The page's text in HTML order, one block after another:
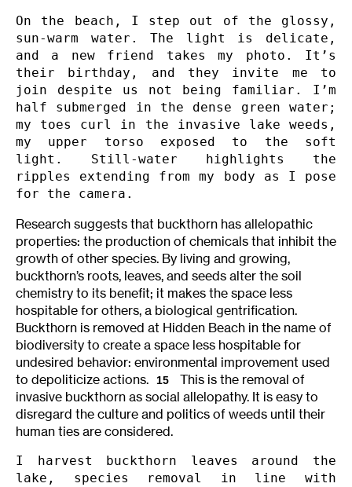
On the beach, I step out of the glossy,
sun-warm water. The light is delicate,
and a new friend takes my photo. It’s
their birthday, and they invite me to
join despite us not being familiar. I’m
half submerged in the dense green water;
my toes curl in the invasive lake weeds,
my upper torso exposed to the soft
light. Still-water highlights the
ripples extending from my body as I pose
for the camera.
Research suggests that buckthorn has allelopathic
properties: the production of chemicals that inhibit the
growth of other species. By living and growing,
buckthorn’s roots, leaves, and seeds alter the soil
chemistry to its benefit; it makes the space less
hospitable for others, a biological gentrification.
Buckthorn is removed at Hidden Beach in the name of
biodiversity to create a space less hospitable for
undesired behavior: environmental improvement used
to depoliticize actions.
15
This is the removal of
invasive buckthorn as social allelopathy. It is easy to
disregard the culture and politics of weeds until their
human ties are considered.
I harvest buckthorn leaves around the
lake, species removal in line with